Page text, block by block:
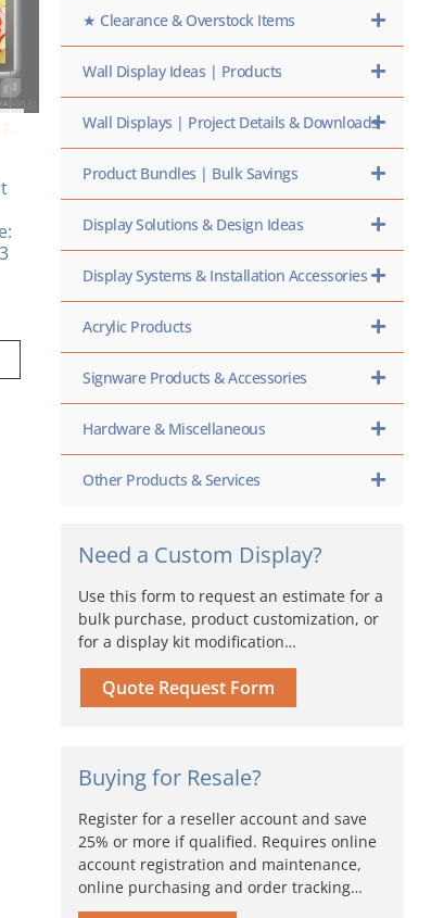
★ Clearance & Overstock Items
Wall Display Ideas | Products
Wall Displays | Project Details & Downloads
Product Bundles | Bulk Savings
Display Solutions & Design Ideas
Display Systems & Installation Accessories
Acrylic Products
Signware Products & Accessories
Hardware & Miscellaneous
Other Products & Services
Need a Custom Display?
Use this form to request an estimate for a
bulk purchase, product customization, or
for a display kit modification…
Quote Request Form
Buying for Resale?
Register for a reseller account and save
25% or more if qualified. Requires online
account registration and maintenance,
online purchasing and order tracking…